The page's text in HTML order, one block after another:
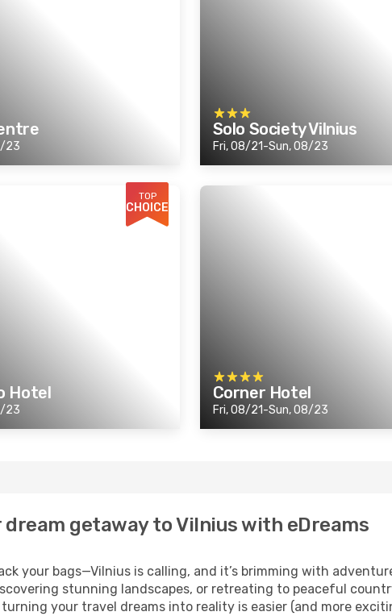
23
Solo Society Vilnius
Fri, 08/21-Sun, 08/23
TOP
CHOICE
Hotel
23
Corner Hotel
Fri, 08/21-Sun, 08/23
dream getaway to Vilnius with eDreams
your bags—Vilnius is calling, and it’s brimming with
stunning landscapes, or retreating to peaceful
your travel dreams into reality is easier (and more